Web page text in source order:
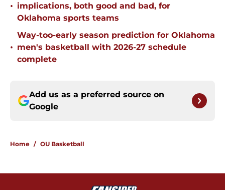
• implications, both good and bad, for
Oklahoma sports teams
•
Way-too-early season prediction for Oklahoma
men's basketball with 2026-27 schedule
complete
Add us as a preferred source on
Google
Home / OU Basketball